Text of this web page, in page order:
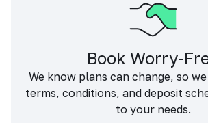
Book Worry-
We know plans can change, so
terms, conditions, and deposit
to your needs.